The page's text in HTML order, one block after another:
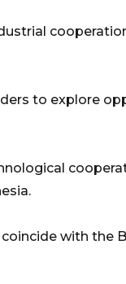
to explore
with the